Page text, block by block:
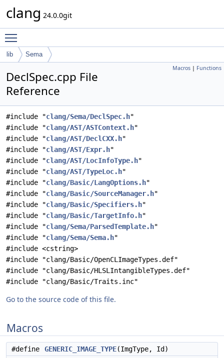
clang 24.0.0git
lib Sema
Macros | Functions
DeclSpec.cpp File
Reference
#include "clang/Sema/DeclSpec.h"
#include "clang/AST/ASTContext.h"
#include "clang/AST/DeclCXX.h"
#include "clang/AST/Expr.h"
#include "clang/AST/LocInfoType.h"
#include "clang/AST/TypeLoc.h"
#include "clang/Basic/LangOptions.h"
#include "clang/Basic/SourceManager.h"
#include "clang/Basic/Specifiers.h"
#include "clang/Basic/TargetInfo.h"
#include "clang/Sema/ParsedTemplate.h"
#include "clang/Sema/Sema.h"
#include <cstring>
#include "clang/Basic/OpenCLImageTypes.def"
#include "clang/Basic/HLSLIntangibleTypes.def"
#include "clang/Basic/Traits.inc"
Go to the source code of this file.
Macros
#define GENERIC_IMAGE_TYPE(ImgType, Id)